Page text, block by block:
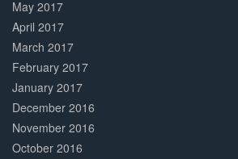
May 2017
April 2017
March 2017
February 2017
January 2017
December 2016
November 2016
October 2016